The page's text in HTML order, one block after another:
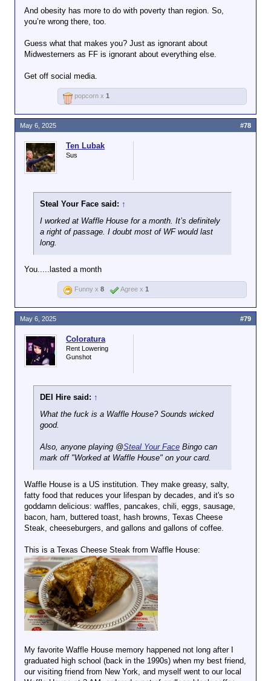
https://www.cdfa.ca.
generally check (when I’m
looking) for the CCOF
eat beef or pork, those animals
need to be fed, and the
from Illinois, Michigan, Iowa,
my head), not just one state.
And obesity has more to do with poverty than region. So,
you’re wrong there, too.
Guess what that makes you? Just as ignorant about
Midwesterners as FF is ignorant about everything else.
Get off social media.
popcorn x 1
Ten Lubak
Sus
Steal Your Face said: ↑
I worked at Waffle House for a month. It’s definitely
a right of passage. I doubt most of WF would last
long.
You.....lasted a month
May 6, 2025 #78
Funny x 8 Agree x 1
Coloratura
Rent Lowering
Gunshot
DEI Hire said: ↑
What the fuck is a Waffle House? Sounds wicked
good.
Also, anyone playing @Steal Your Face Bingo can
mark off "Worked at Waffle House" on your card.
Waffle House is a US institution. They make greasy, salty,
fatty food that reduces your lifespan by decades, and it's so
goddamn delicious: waffles, pancakes, chili, eggs, sausage,
bacon, ham, buttered toast, hash browns, Texas Cheese
Steak, cheeseburgers, and gallons and gallons of coffee.
This is a Texas Cheese Steak from Waffle House:
My favorite Waffle House memory happened not long after I
graduated high school (back in the 1990s) when my best friend,
our visiting friend from New York, and myself went to our local
May 6, 2025 #79